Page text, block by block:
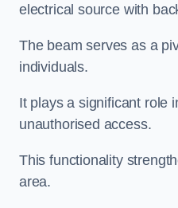
electrical source with
The beam serves as a
individuals.
It plays a significant role
unauthorised access.
This functionality
area.